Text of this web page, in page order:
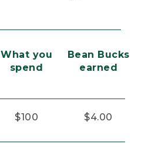
What you
spend
Bean Bucks
earned
$100 $4.00